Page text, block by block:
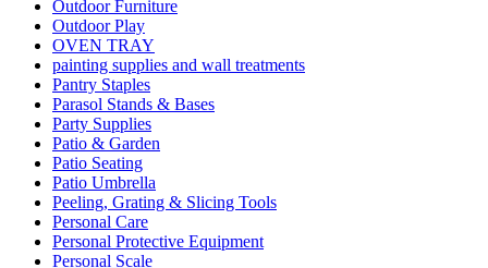
Outdoor Furniture
Outdoor Play
OVEN TRAY
painting supplies and wall treatments
Pantry Staples
Parasol Stands & Bases
Party Supplies
Patio & Garden
Patio Seating
Patio Umbrella
Peeling, Grating & Slicing Tools
Personal Care
Personal Protective Equipment
Personal Scale